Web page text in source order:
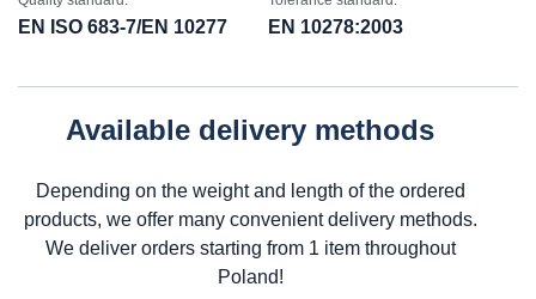
EN ISO 683-7/EN 10277 EN 10278:2003
Available delivery methods
Depending on the weight and length of the ordered
products, we offer many convenient delivery methods.
We deliver orders starting from 1 item throughout
Poland!